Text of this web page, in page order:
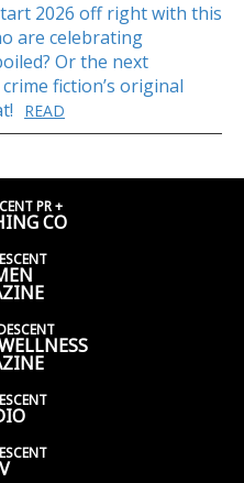
2026 off right with this
are celebrating
Or the next
fiction’s original
READ
PR +
CO